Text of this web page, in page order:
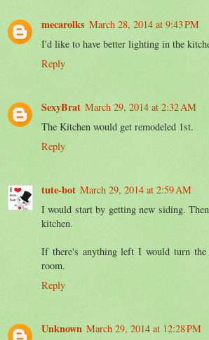
mecarolks March 28, 2014 at 9:43 PM
I'd like to have better lighting in the
Reply
SexyBrat March 29, 2014 at 2:32 AM
The Kitchen would get remodeled 1st.
Reply
tute-bot March 29, 2014 at 2:59 AM
I would start by getting new siding.
kitchen.
If there's anything left I would turn
room.
Reply
Unknown March 29, 2014 at 12:28 PM